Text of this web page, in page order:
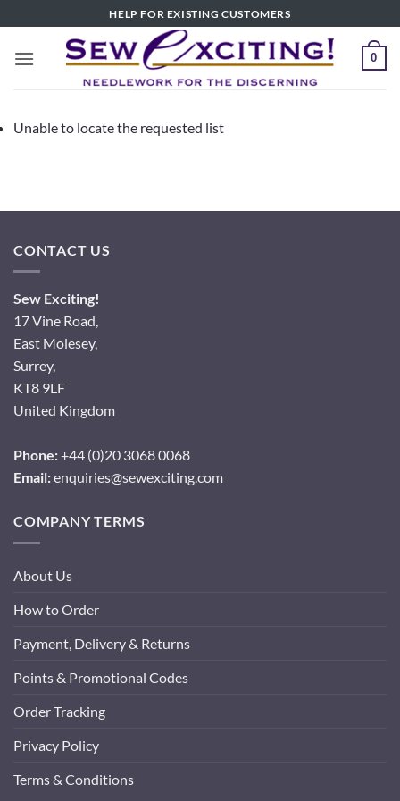
to
content
HELP FOR EXISTING CUSTOMERS
0
Unable to locate the requested list
CONTACT US
Sew Exciting!
17 Vine Road,
East Molesey,
Surrey,
KT8 9LF
United Kingdom
Phone:+44 (0)20 3068 0068
Email:enquiries@sewexciting.com
COMPANY TERMS
About Us
How to Order
Payment, Delivery & Returns
Points & Promotional Codes
Order Tracking
Privacy Policy
Terms & Conditions